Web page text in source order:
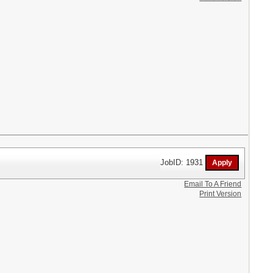
JobID: 1931
Email To A Friend
Print Version